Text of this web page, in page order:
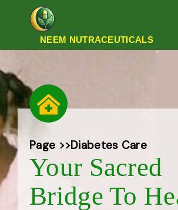
NEEM NUTRACEUTICALS
Page >>Diabetes Care
Your Sacred
Bridge To